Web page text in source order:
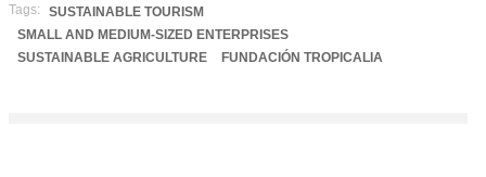
Tags:
SUSTAINABLE TOURISM
SMALL AND MEDIUM-SIZED ENTERPRISES
SUSTAINABLE AGRICULTURE
FUNDACIÓN TROPICALIA